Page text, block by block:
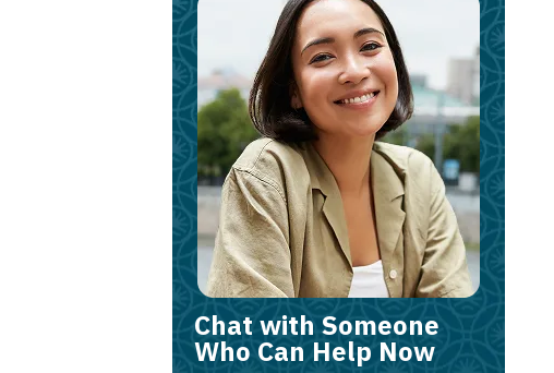
Chat with Someone
Who Can Help Now